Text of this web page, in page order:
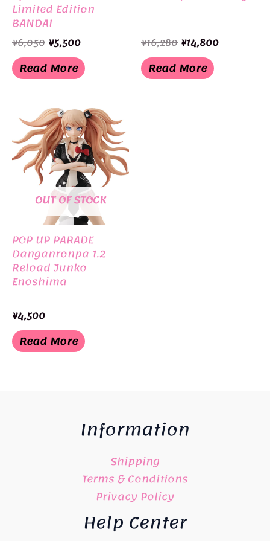
Limited Edition
BANDAI
¥6,050 Original
price
was:
¥6,050.
¥5,500Current
is:
¥5,500.
Read More
¥16,280 Original
price
was:
¥16,280.
¥14,800Current
Read More
OUT OF STOCK
POP UP PARADE
Danganronpa 1.2
Reload Junko
Enoshima
¥4,500
Read More
Information
Shipping
Terms & Conditions
Privacy Policy
Help Center